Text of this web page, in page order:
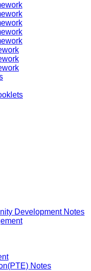
Development Notes
Notes